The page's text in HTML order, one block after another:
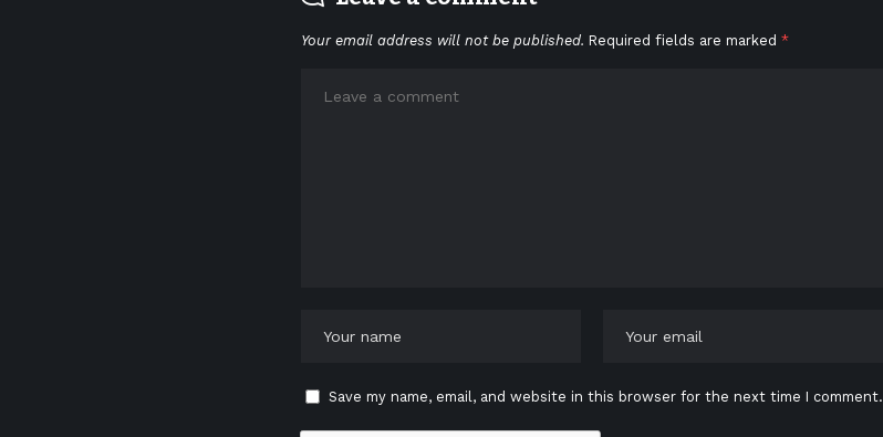
Your email address will not be published. Required fields are marked *
Save my name, email, and website in this browser for the next time I comment.